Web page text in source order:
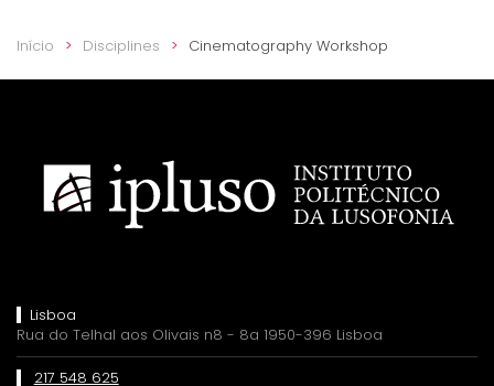
Início Disciplines Cinematography Workshop
Lisboa
Rua do Telhal aos Olivais n8 - 8a 1950-396 Lisboa
217 548 625